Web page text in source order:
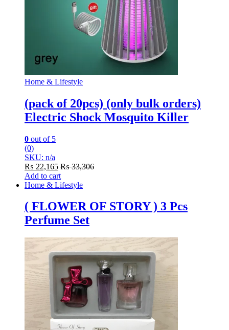
Home & Lifestyle
(pack of 20pcs) (only bulk orders)
Electric Shock Mosquito Killer
0 out of 5
(0)
SKU: n/a
₨ 22,165 ₨33,306
Add to cart
Home & Lifestyle
( FLOWER OF STORY ) 3 Pcs
Perfume Set